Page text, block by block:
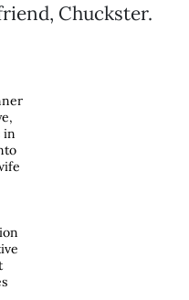
Chuckster.
in